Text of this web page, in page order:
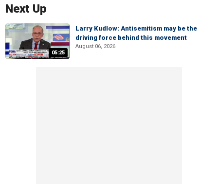
Next Up
05:25
Larry Kudlow: Antisemitism may be the
driving force behind this movement
August 06, 2026